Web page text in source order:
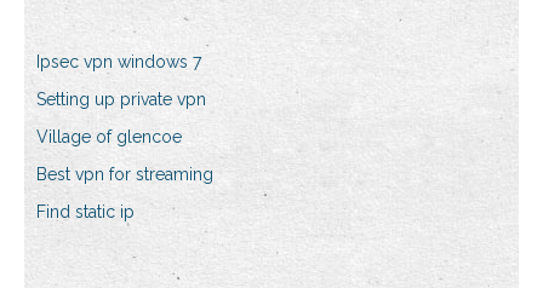
Ipsec vpn windows 7
Setting up private vpn
Village of glencoe
Best vpn for streaming
Find static ip